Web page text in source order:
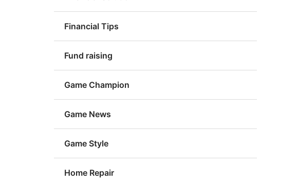
Financial Tips
Fund raising
Game Champion
Game News
Game Style
Home Repair